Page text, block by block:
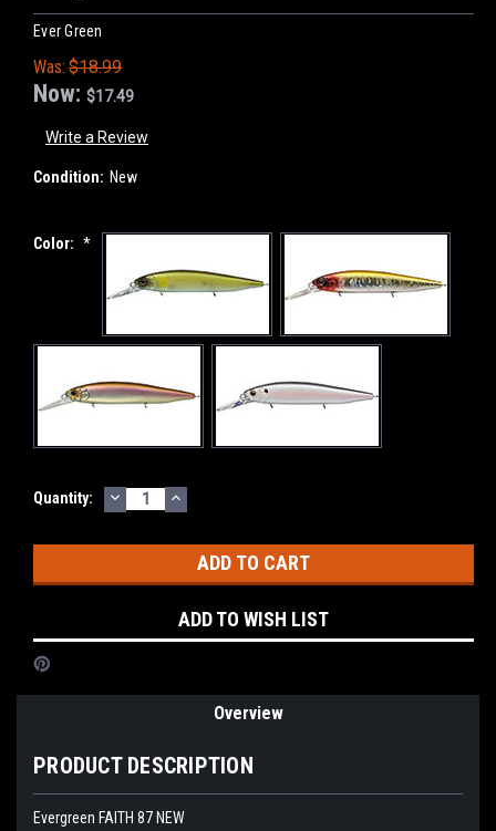
Ever Green
Was: $18.99
Now: $17.49
Write a Review
Condition: New
Color: *
Current
Quantity: DECREASE
QUANTITY:
INCREASE
QUANTITY:
ADD TO WISH LIST
Overview
PRODUCT DESCRIPTION
Evergreen FAITH 87 NEW